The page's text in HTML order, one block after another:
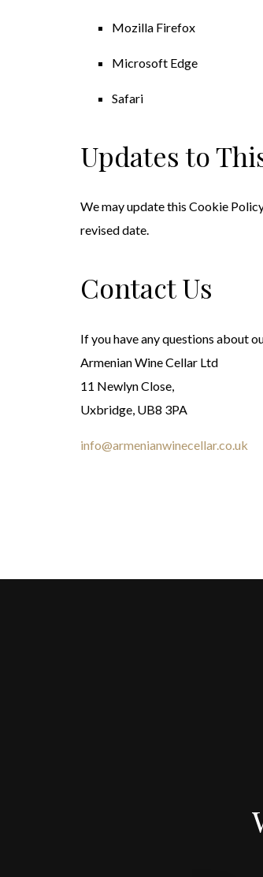
Mozilla Firefox
Microsoft Edge
Safari
Updates to
We may update this Cookie
revised date.
Contact Us
If you have any questions about
Armenian Wine Cellar Ltd
11 Newlyn Close,
Uxbridge, UB8 3PA
info@armenianwinecellar.co.uk